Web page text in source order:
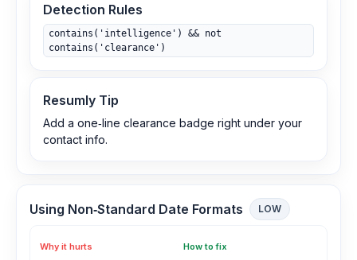
Detection Rules
contains('intelligence') && not
contains('clearance')
Resumly Tip
Add a one‑line clearance badge right under your
contact info.
Using Non‑Standard Date Formats LOW
Why it hurts How to fix